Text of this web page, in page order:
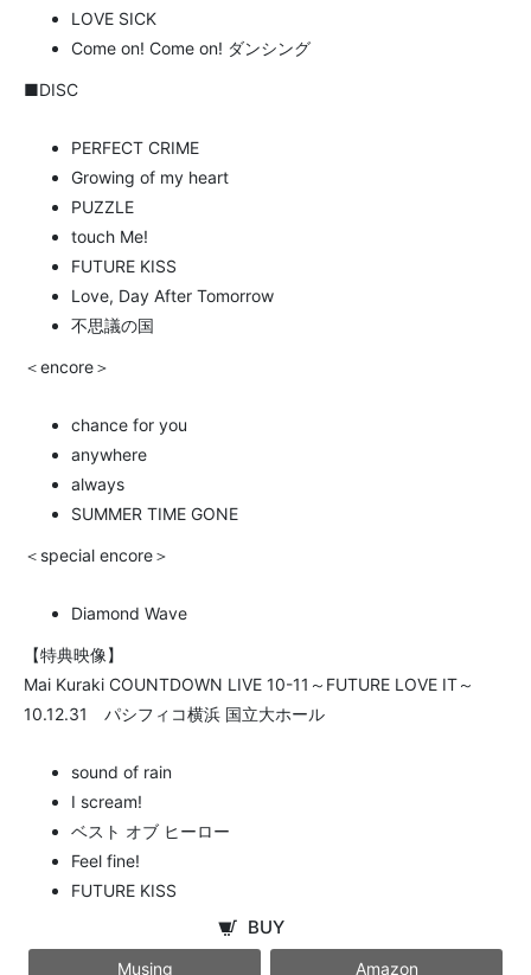
LOVE SICK
Come on! Come on! ダンシング
■DISC
PERFECT CRIME
Growing of my heart
PUZZLE
touch Me!
FUTURE KISS
Love, Day After Tomorrow
不思議の国
＜encore＞
chance for you
anywhere
always
SUMMER TIME GONE
＜special encore＞
Diamond Wave
【特典映像】
Mai Kuraki COUNTDOWN LIVE 10-11～FUTURE LOVE IT～
10.12.31 パシフィコ横浜 国立大ホール
sound of rain
I scream!
ベスト オブ ヒーロー
Feel fine!
FUTURE KISS
BUY
Musing Amazon